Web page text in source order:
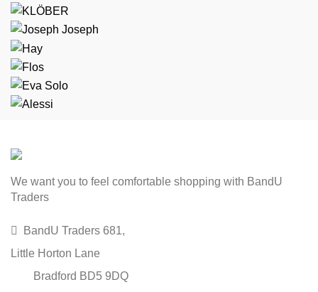
We want you to feel comfortable shopping with BandU
Traders
BandU Traders 681,
Little Horton Lane
Bradford BD5 9DQ